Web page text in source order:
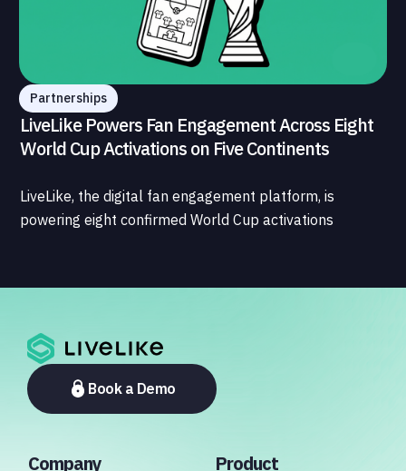
Partnerships
LiveLike Powers Fan Engagement Across Eight
World Cup Activations on Five Continents
LiveLike, the digital fan engagement platform, is
powering eight confirmed World Cup activations
largest simultaneous global deployment to date. The
ecosystem, from major broadcasters and OTT
platforms to payment providers and national football
associations.Book a Demo
Company Product